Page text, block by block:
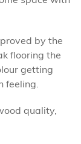
by the
flooring the
getting
feeling.
quality,